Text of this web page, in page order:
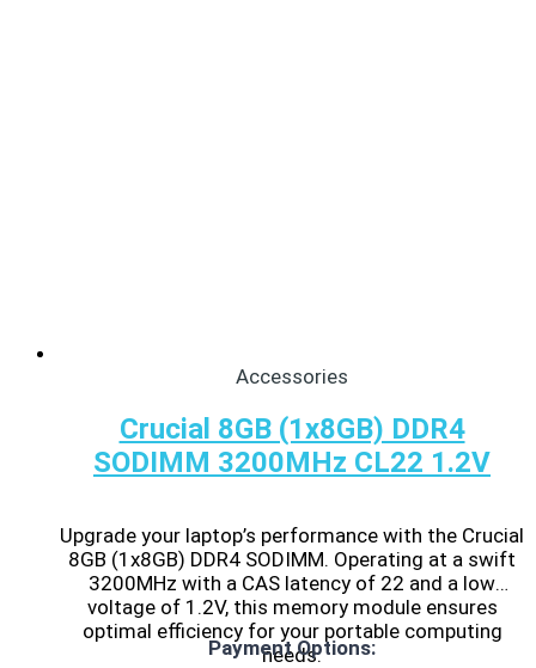
Accessories
Crucial 8GB (1x8GB) DDR4
SODIMM 3200MHz CL22 1.2V
Upgrade your laptop’s performance with the Crucial
8GB (1x8GB) DDR4 SODIMM. Operating at a swift
3200MHz with a CAS latency of 22 and a low
voltage of 1.2V, this memory module ensures
optimal efficiency for your portable computing
needs.
Payment Options: